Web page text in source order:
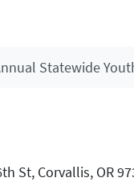
Statewide
St, Corvallis, OR